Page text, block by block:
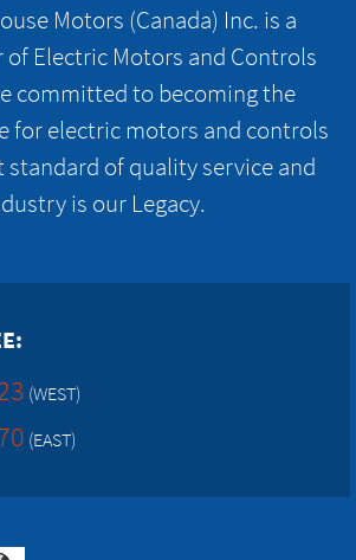
Motors (Canada) Inc. is a
Electric Motors and Controls
committed to becoming the
for electric motors and controls
of quality service and
is our Legacy.
(WEST)
(EAST)